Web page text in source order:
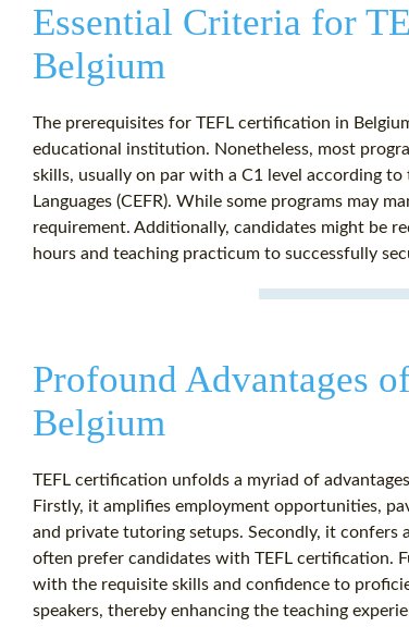
Essential Criteria for
Belgium
The prerequisites for TEFL certification in
educational institution. Nonetheless, most
skills, usually on par with a C1 level according
Languages (CEFR). While some programs may
requirement. Additionally, candidates might be
hours and teaching practicum to successfully
Profound Advantages
Belgium
TEFL certification unfolds a myriad of
Firstly, it amplifies employment opportunities,
and private tutoring setups. Secondly, it confers
often prefer candidates with TEFL certification.
with the requisite skills and confidence to
speakers, thereby enhancing the teaching